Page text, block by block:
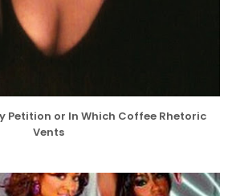
Petition or In Which Coffee Rhetoric
Vents